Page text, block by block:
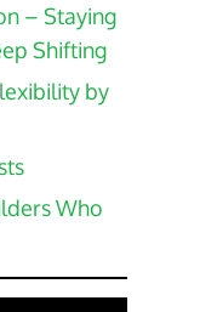
– Staying
Shifting
by
Who